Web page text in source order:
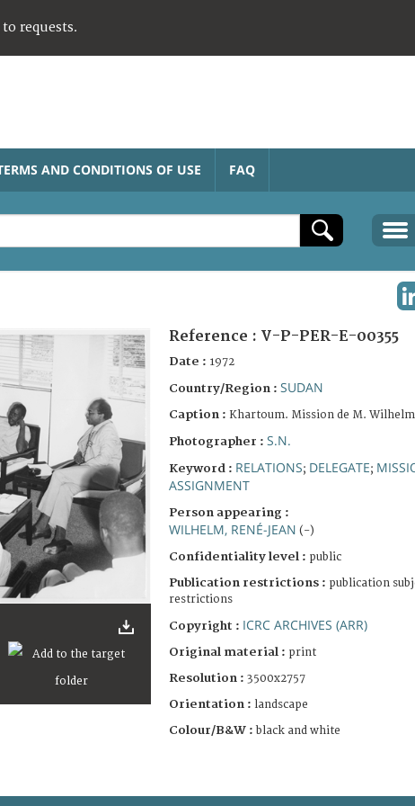
requests.
AND CONDITIONS OF USE FAQ
Reference : V-P-PER-E-00355
Date : 1972
Country/Region : SUDAN
Caption : Khartoum. Mission de M. Wilhelm
Photographer : S.N.
Keyword : RELATIONS; DELEGATE;
ASSIGNMENT
Person appearing :
WILHELM, RENÉ-JEAN (-)
Confidentiality level : public
Publication restrictions : publication
restrictions
Copyright : ICRC ARCHIVES (ARR)
Original material : print
Resolution : 3500x2757
Orientation : landscape
Colour/B&W : black and white